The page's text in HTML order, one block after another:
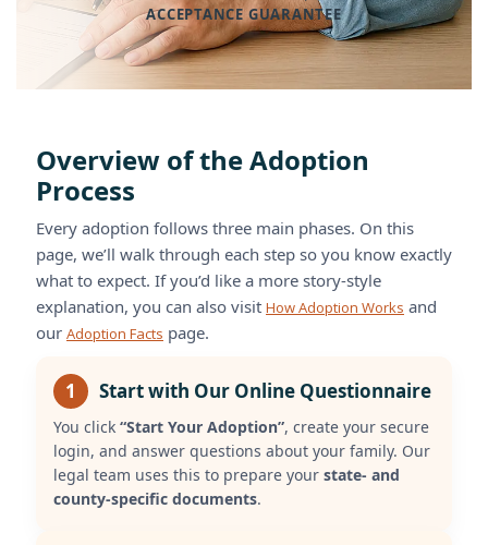
ACCEPTANCE GUARANTEE
Overview of the Adoption
Process
Every adoption follows three main phases. On this
page, we’ll walk through each step so you know exactly
what to expect. If you’d like a more story-style
explanation, you can also visit How Adoption Works and
our Adoption Facts page.
1 Start with Our Online Questionnaire
You click “Start Your Adoption”, create your secure
login, and answer questions about your family. Our
legal team uses this to prepare your state- and
county-specific documents.